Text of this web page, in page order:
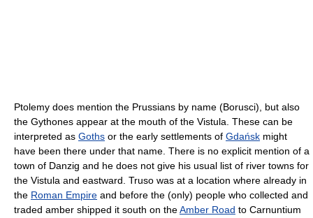
Ptolemy does mention the Prussians by name (Borusci), but also
the Gythones appear at the mouth of the Vistula. These can be
interpreted as Goths or the early settlements of Gdańsk might
have been there under that name. There is no explicit mention of a
town of Danzig and he does not give his usual list of river towns for
the Vistula and eastward. Truso was at a location where already in
the Roman Empire and before the (only) people who collected and
traded amber shipped it south on theAmber Road to Carnuntium